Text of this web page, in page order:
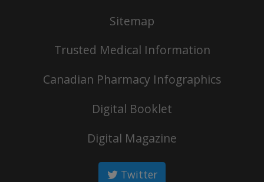
Sitemap
Trusted Medical Information
Canadian Pharmacy Infographics
Digital Booklet
Digital Magazine
Twitter